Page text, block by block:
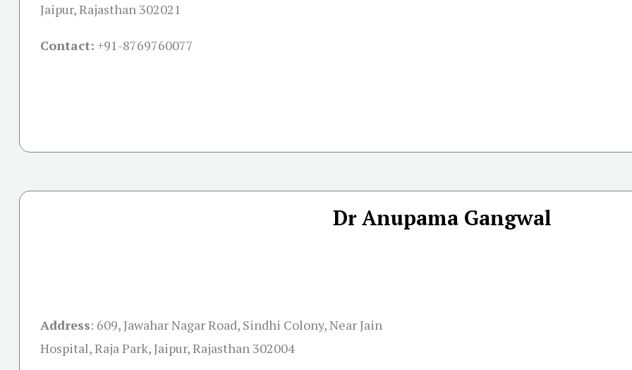
Jaipur, Rajasthan 302021
Contact: +91-8769760077
Dr Anupama Gangwal
Address: 609, Jawahar Nagar Road, Sindhi Colony, Near Jain
Hospital, Raja Park, Jaipur, Rajasthan 302004